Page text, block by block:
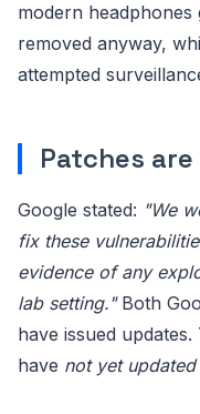
modern
removed anyway,
attempted
Patches
Google stated: "We
fix these
evidence of any
lab setting."Both
have issued
have not yet updated